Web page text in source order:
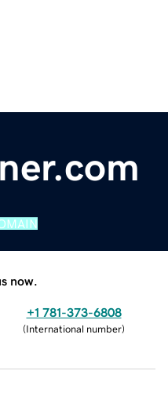
now.
+1 781-373-6808
(International number)